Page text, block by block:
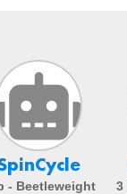
- Beetleweight 3